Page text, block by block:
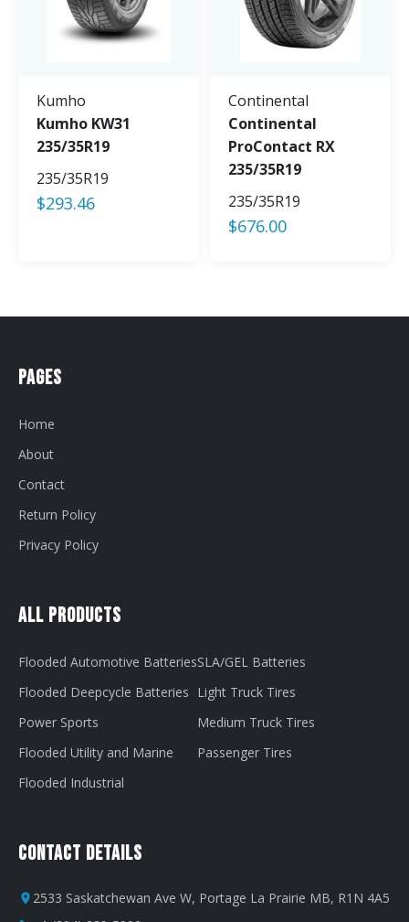
Kumho
Kumho KW31
235/35R19
235/35R19
$293.46
Continental
Continental
ProContact RX
235/35R19
235/35R19
$676.00
Pages
Home
About
Contact
Return Policy
Privacy Policy
All Products
Flooded Automotive Batteries
Flooded Deepcycle Batteries
Power Sports
Flooded Utility and Marine
Flooded Industrial
SLA/GEL Batteries
Light Truck Tires
Medium Truck Tires
Passenger Tires
Contact Details
2533 Saskatchewan Ave W, Portage La Prairie MB, R1N 4A5